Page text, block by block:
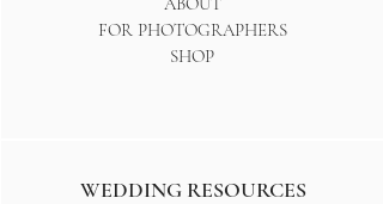
FOR PHOTOGRAPHERS
SHOP
WEDDING RESOURCES